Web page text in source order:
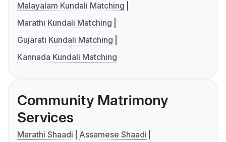
Malayalam Kundali Matching
Marathi Kundali Matching
Gujarati Kundali Matching
Kannada Kundali Matching
Community Matrimony
Services
Marathi Shaadi
Assamese Shaadi